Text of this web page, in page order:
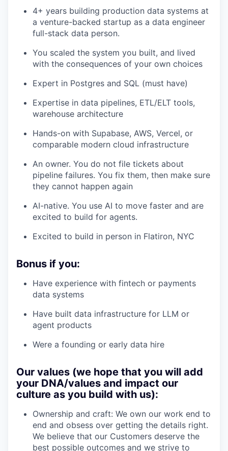
4+ years building production data systems at
a venture-backed startup as a data engineer
full-stack data person.
You scaled the system you built, and lived
with the consequences of your own choices
Expert in Postgres and SQL (must have)
Expertise in data pipelines, ETL/ELT tools,
warehouse architecture
Hands-on with Supabase, AWS, Vercel, or
comparable modern cloud infrastructure
An owner. You do not file tickets about
pipeline failures. You fix them, then make sure
they cannot happen again
AI-native. You use AI to move faster and are
excited to build for agents.
Excited to build in person in Flatiron, NYC
Bonus if you:
Have experience with fintech or payments
data systems
Have built data infrastructure for LLM or
agent products
Were a founding or early data hire
Our values (we hope that you will add
your DNA/values and impact our
culture as you build with us):
Ownership and craft: We own our work end to
end and obsess over getting the details right.
We believe that our Customers deserve the
best possible outcomes and we strive to